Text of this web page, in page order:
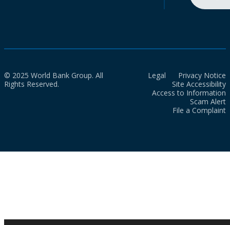
© 2025 World Bank Group. All
Rights Reserved.
Legal
Privacy Notice
Site Accessibility
Access to Information
Scam Alert
File a Complaint